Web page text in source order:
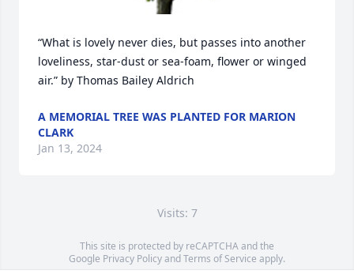
“What is lovely never dies, but passes into another
loveliness, star-dust or sea-foam, flower or winged
air.” by Thomas Bailey Aldrich
A MEMORIAL TREE WAS PLANTED FOR MARION
CLARK
Jan 13, 2024
Visits: 7
This site is protected by reCAPTCHA and the
Google Privacy PolicyandTerms of Service apply.